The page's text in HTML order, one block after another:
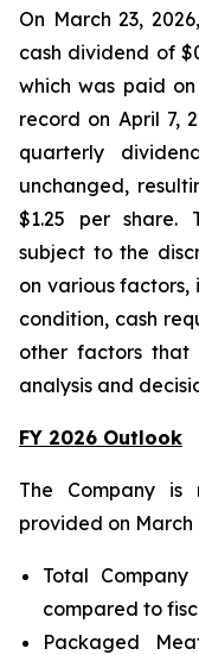
On March 23,
cash dividend of
which was paid
record on April 7,
quarterly
unchanged,
$1.25 per share.
subject to the
on various factors,
condition, cash
other factors that
analysis and
FY 2026 Outlook
The Company is
provided on March
Total
compared to
Packaged